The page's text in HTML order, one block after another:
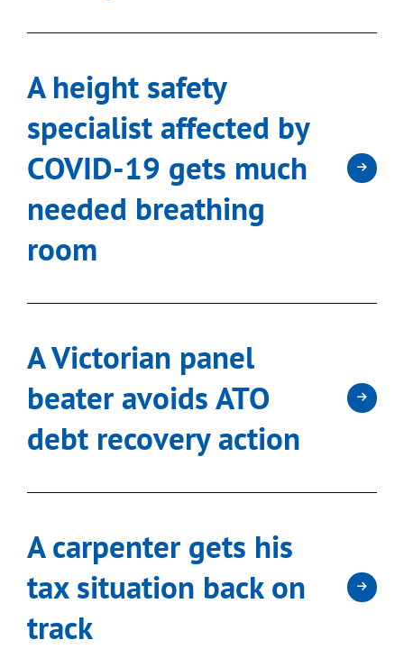
A height safety
specialist affected by
COVID-19 gets much
needed breathing
room
A Victorian panel
beater avoids ATO
debt recovery action
A carpenter gets his
tax situation back on
track